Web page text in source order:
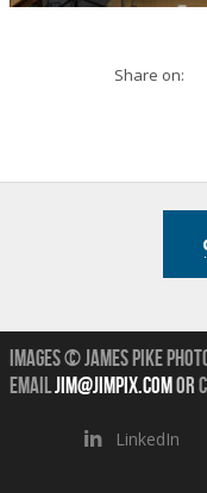
Share on:
Images © James Pike
Emailjim@jimpix.comor
LinkedIn